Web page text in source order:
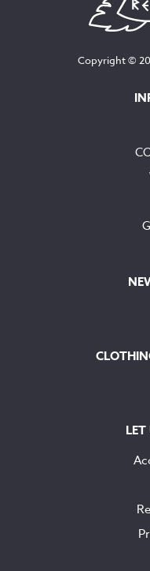
Copyright ©